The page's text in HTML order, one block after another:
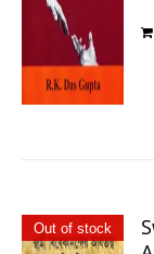
Out of stock